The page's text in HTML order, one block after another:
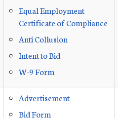
Equal Employment
Certificate of Compliance
Anti Collusion
Intent to Bid
W-9 Form
Advertisement
Bid Form